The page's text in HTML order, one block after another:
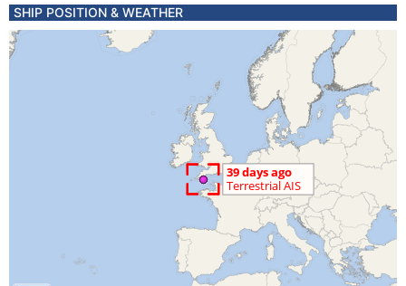
SHIP POSITION & WEATHER